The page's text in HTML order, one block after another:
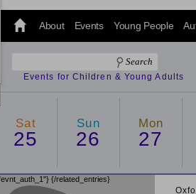
About Events Young People
Events for Children & Young Adults
Sat
25
Sun
26
Mon
27
{/related_entries}